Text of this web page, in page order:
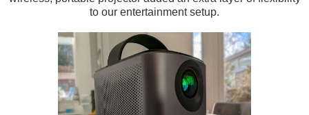
to our entertainment setup.